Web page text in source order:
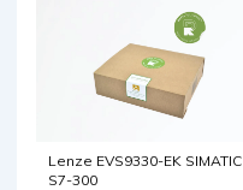
Lenze EVS9330-EK SIMATIC
S7-300